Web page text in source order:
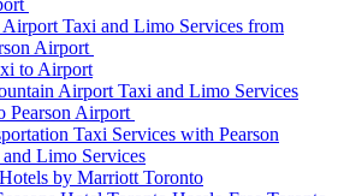
Airport Taxi and Limo Services from
Airport
to Airport
Airport Taxi and Limo Services
Pearson Airport
Taxi Services with Pearson
Limo Services
by Marriott Toronto